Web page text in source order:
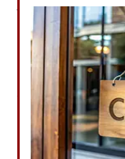
Naval Air:
Your Friends
May 17, 2012: Last